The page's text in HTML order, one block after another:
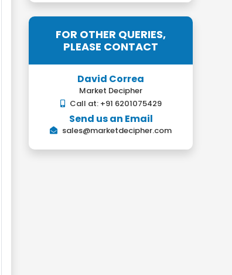
FOR OTHER QUERIES,
PLEASE CONTACT
David Correa
Market Decipher
Call at: +91 6201075429
Send us an Email
sales@marketdecipher.com